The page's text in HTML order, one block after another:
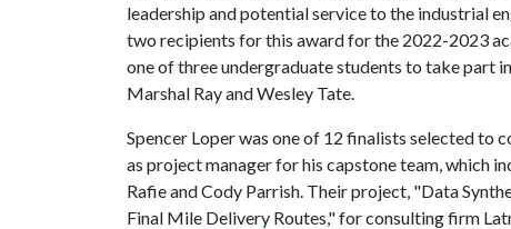
leadership and potential service to the industrial
two recipients for this award for the 2022-2023
one of three undergraduate students to take part
Marshal Ray and Wesley Tate.
Spencer Loper was one of 12 finalists selected to
as project manager for his capstone team, which
Rafie and Cody Parrish. Their project, "Data
Final Mile Delivery Routes," for consulting firm